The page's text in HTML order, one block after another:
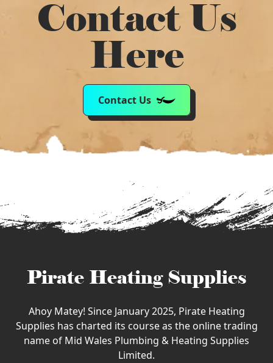
Contact Us
Here
Contact Us
Pirate Heating Supplies
Ahoy Matey! Since January 2025, Pirate Heating
Supplies has charted its course as the online trading
name of Mid Wales Plumbing & Heating Supplies
Limited.